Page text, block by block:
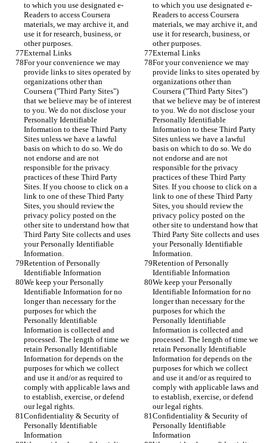
to which you use designated e-
Readers to access Coursera
materials, we may archive it, and
use it for research, business, or
other purposes.
to which you use designated e-
Readers to access Coursera
materials, we may archive it, and
use it for research, business, or
other purposes.
External Links
External Links
For your convenience we may
provide links to sites operated by
organizations other than
Coursera ("Third Party Sites")
that we believe may be of interest
to you. We do not disclose your
Personally Identifiable
Information to these Third Party
Sites unless we have a lawful
basis on which to do so. We do
not endorse and are not
responsible for the privacy
practices of these Third Party
Sites. If you choose to click on a
link to one of these Third Party
Sites, you should review the
privacy policy posted on the
other site to understand how that
Third Party Site collects and uses
your Personally Identifiable
Information.
For your convenience we may
provide links to sites operated by
organizations other than
Coursera ("Third Party Sites")
that we believe may be of interest
to you. We do not disclose your
Personally Identifiable
Information to these Third Party
Sites unless we have a lawful
basis on which to do so. We do
not endorse and are not
responsible for the privacy
practices of these Third Party
Sites. If you choose to click on a
link to one of these Third Party
Sites, you should review the
privacy policy posted on the
other site to understand how that
Third Party Site collects and uses
your Personally Identifiable
Information.
Retention of Personally
Identifiable Information
Retention of Personally
Identifiable Information
We keep your Personally
Identifiable Information for no
longer than necessary for the
purposes for which the
Personally Identifiable
Information is collected and
processed. The length of time we
retain Personally Identifiable
Information for depends on the
purposes for which we collect
and use it and/or as required to
comply with applicable laws and
to establish, exercise, or defend
our legal rights.
We keep your Personally
Identifiable Information for no
longer than necessary for the
purposes for which the
Personally Identifiable
Information is collected and
processed. The length of time we
retain Personally Identifiable
Information for depends on the
purposes for which we collect
and use it and/or as required to
comply with applicable laws and
to establish, exercise, or defend
our legal rights.
Confidentiality & Security of
Personally Identifiable
Information
Confidentiality & Security of
Personally Identifiable
Information